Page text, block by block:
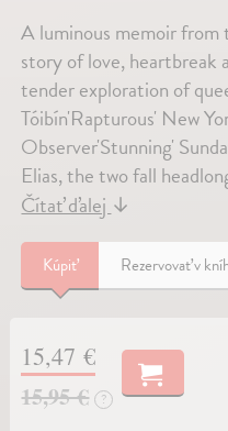
A luminous memoir
story of love, heartbreak
tender exploration of
Tóibín'Rapturous' New
Observer'Stunning'
Elias, the two fall
Čítať ďalej↓
Kúpiť Rezervovať v
15,47 €
15,95 €
?